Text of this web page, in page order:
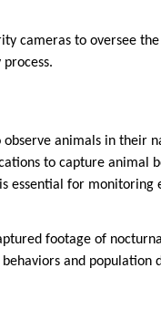
cameras to oversee
observe animals in their
to capture animal
essential for monitoring
footage of
and population